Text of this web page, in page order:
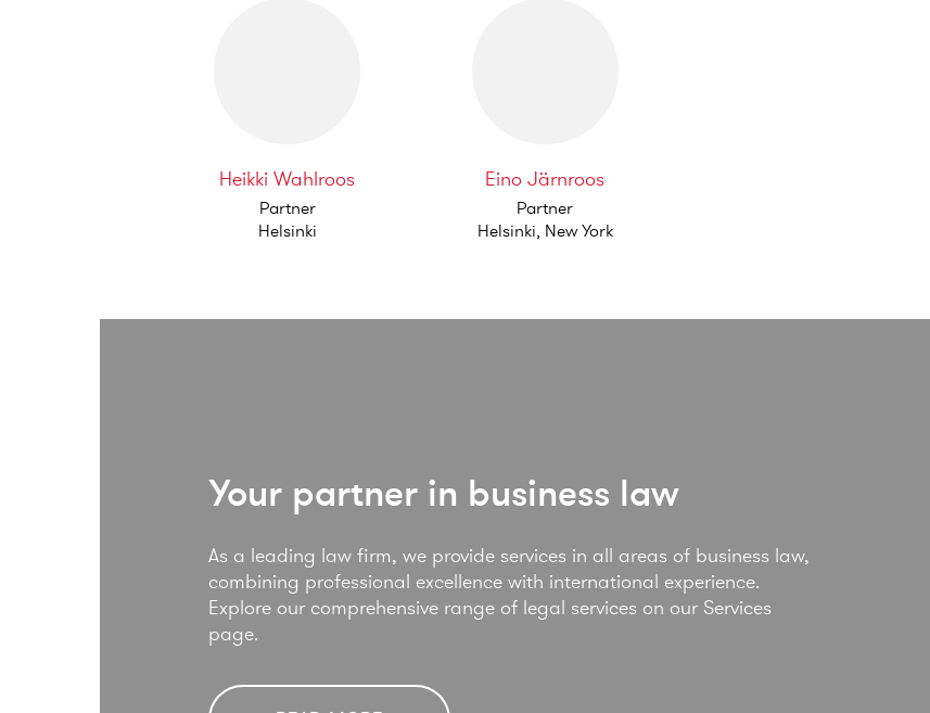
Heikki Wahlroos
Partner
Helsinki
Eino Järnroos
Partner
Helsinki, New York
Your partner in business law
As a leading law firm, we provide services in all areas of business law,
combining professional excellence with international experience.
Explore our comprehensive range of legal services on our Services
page.